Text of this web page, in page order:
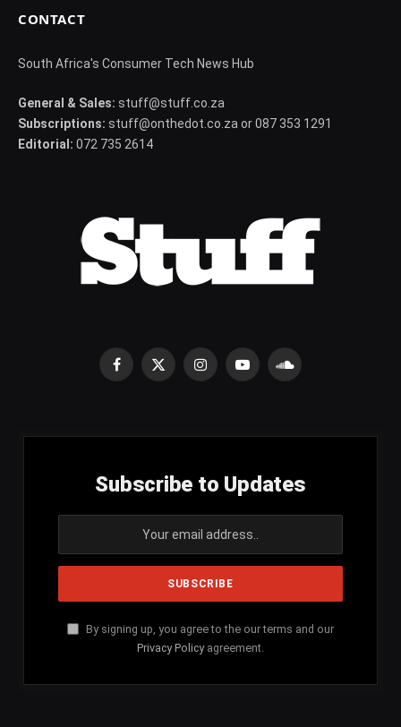
CONTACT
South Africa's Consumer Tech News Hub
General & Sales: stuff@stuff.co.za
Subscriptions: stuff@onthedot.co.za or 087 353 1291
Editorial: 072 735 2614
Facebook
X
InstagramYouTubeSoundCloud
Subscribe to Updates
By signing up, you agree to the our terms and our
Privacy Policy agreement.